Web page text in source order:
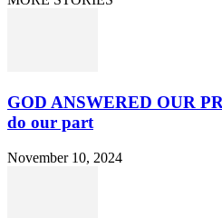
GOD ANSWERED OUR
do our part
November 10, 2024